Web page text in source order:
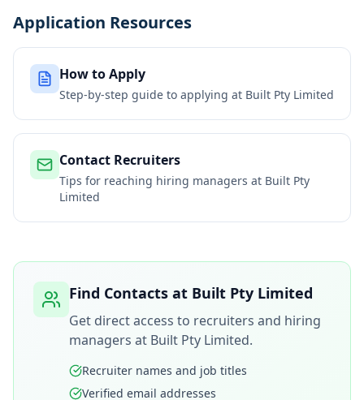
Application Resources
How to Apply
Step-by-step guide to applying at Built Pty Limited
Contact Recruiters
Tips for reaching hiring managers at Built Pty
Limited
Find Contacts at Built Pty Limited
Get direct access to recruiters and hiring
managers at Built Pty Limited.
Recruiter names and job titles
Verified email addresses